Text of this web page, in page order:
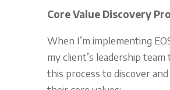
Core Value Discovery
When I’m implementing
my client’s leadership
this process to discover